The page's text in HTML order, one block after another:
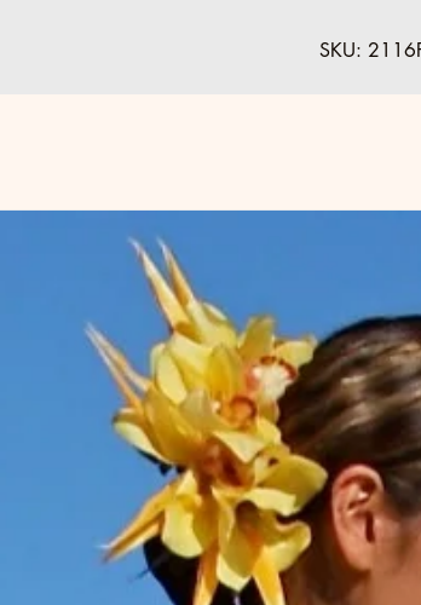
SKU: